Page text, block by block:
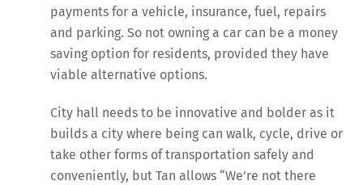
payments for a vehicle, insurance, fuel, repairs
and parking. So not owning a car can be a money
saving option for residents, provided they have
viable alternative options.
City hall needs to be innovative and bolder as it
builds a city where being can walk, cycle, drive or
take other forms of transportation safely and
conveniently, but Tan allows “We’re not there